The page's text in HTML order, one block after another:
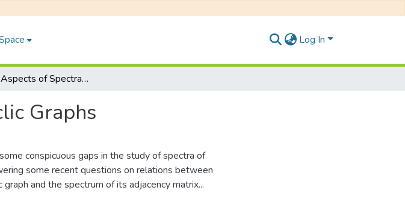
Log In
Certain Aspects of Spectra of Unicyclic Graphs
Graphs
conspicuous gaps in the study of spectra of
some recent questions on relations between
and the spectrum of its adjacency matrix...